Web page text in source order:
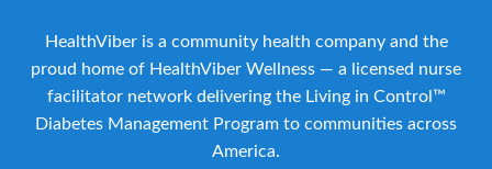
HealthViber is a community health company and the
proud home of HealthViber Wellness — a licensed nurse
facilitator network delivering the Living in Control™
Diabetes Management Program to communities across
America.